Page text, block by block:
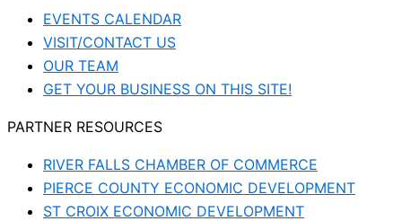
EVENTS CALENDAR
VISIT/CONTACT US
OUR TEAM
GET YOUR BUSINESS ON THIS SITE!
PARTNER RESOURCES
RIVER FALLS CHAMBER OF COMMERCE
PIERCE COUNTY ECONOMIC DEVELOPMENT
ST CROIX ECONOMIC DEVELOPMENT